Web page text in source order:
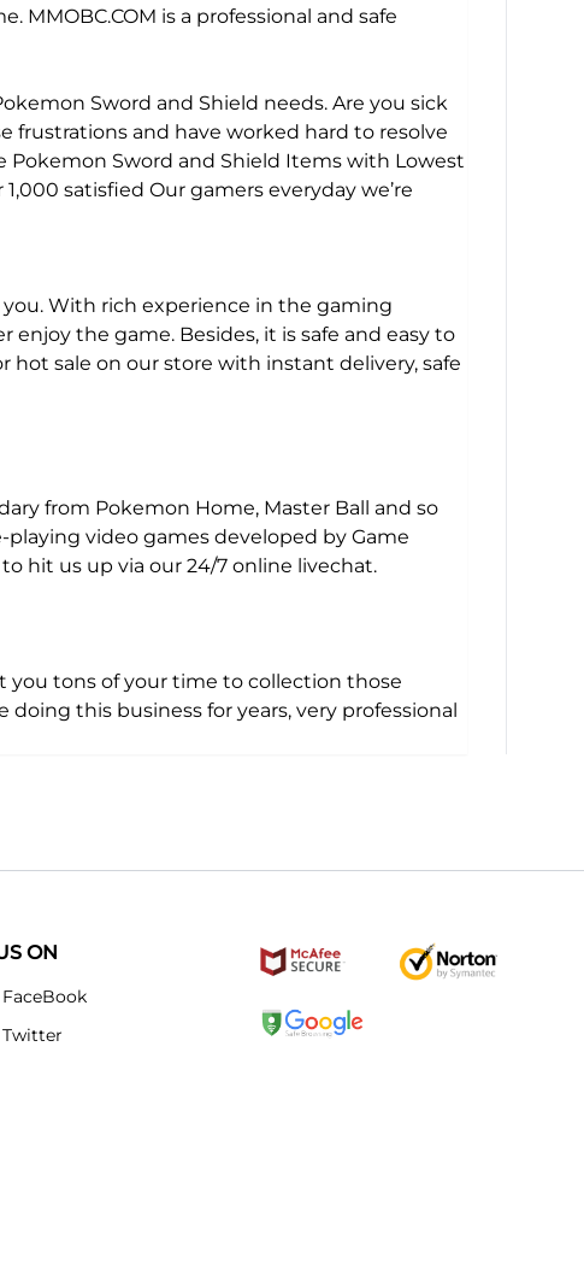
MMOBC.COM is a professional and safe
Sword and Shield needs. Are you sick
and have worked hard to resolve
Pokemon Sword and Shield Items with Lowest
satisfied Our gamers everyday we’re
With rich experience in the gaming
the game. Besides, it is safe and easy to
sale on our store with instant delivery, safe
from Pokemon Home, Master Ball and so
playing video games developed by Game
hit us up via our 24/7 online livechat.
you tons of your time to collection those
this business for years, very professional
ON
FaceBook
Twitter